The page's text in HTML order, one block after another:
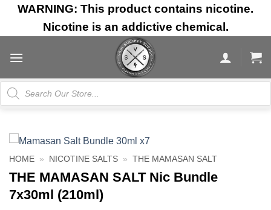
Skip
content
WARNING: This product contains nicotine.
Nicotine is an addictive chemical.
Products
search
HOME » NICOTINE SALTS » THE MAMASAN SALT
THE MAMASAN SALT Nic Bundle
7x30ml (210ml)